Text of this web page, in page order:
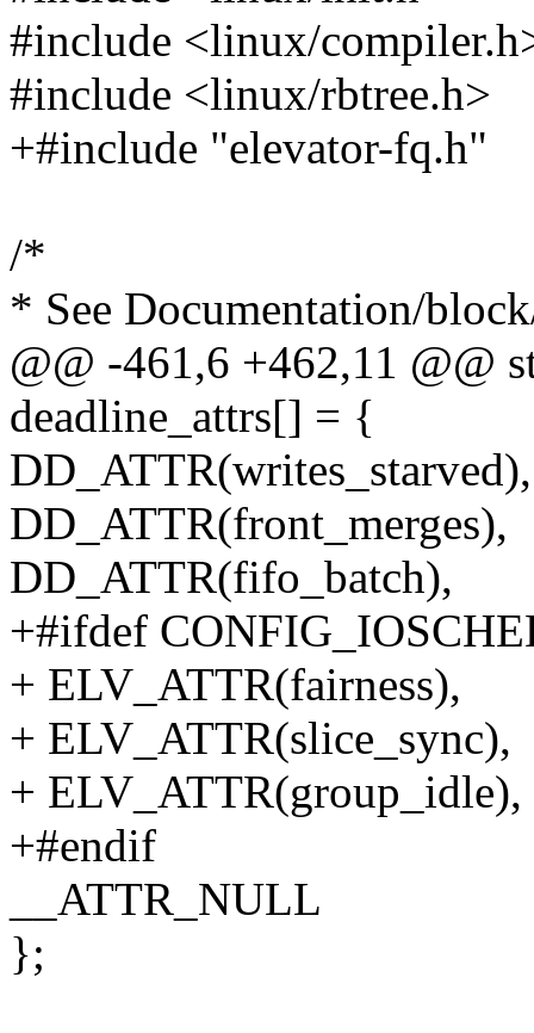
#include <linux/
#include <linux/rbtree.h>
+#include "elevator-fq.h"
/*
* See Documentation/
@@ -461,6 +462,11 @@
deadline_attrs[] = {
DD_ATTR(writes_starved),
DD_ATTR(front_merges),
DD_ATTR(fifo_batch),
+#ifdef
+ ELV_ATTR(fairness),
+ ELV_ATTR(slice_sync),
+ ELV_ATTR(group_idle),
+#endif
__ATTR_NULL
};